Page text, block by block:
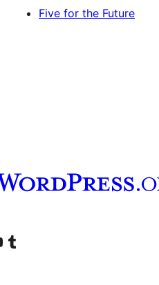
Five for the Future
account
YouTube channel
Visit our Tumblr account